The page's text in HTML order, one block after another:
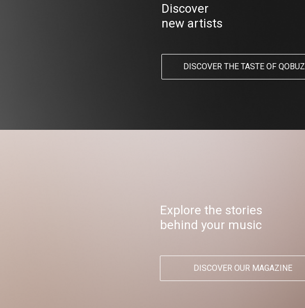
Discover
new artists
Explore the stories
behind your music
DISCOVER THE TASTE OF QOBUZ
DISCOVER OUR MAGAZINE